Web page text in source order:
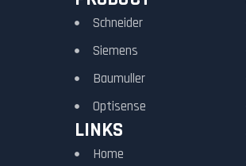
Schneider
Siemens
Baumuller
Optisense
LINKS
Home